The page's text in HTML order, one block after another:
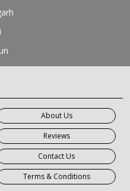
Noida
About Us
Reviews
Contact Us
Terms & Conditions